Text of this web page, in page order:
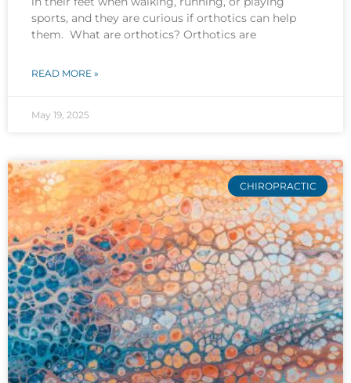
sports, and they are curious if orthotics can help
them. What are orthotics? Orthotics are
READ MORE »
May 19, 2025
CHIROPRACTIC